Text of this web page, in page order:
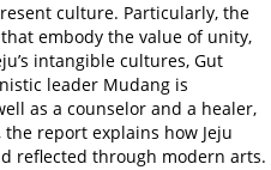
culture. Particularly, the
embody the value of unity,
intangible cultures, Gut
leader Mudang is
as a counselor and a healer,
report explains how Jeju
reflected through modern arts.